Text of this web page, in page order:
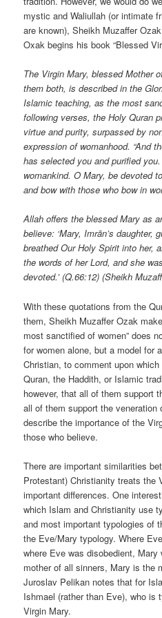
mystic and Waliullah (or intimate
are known), Sheikh Muzaffer
Oxak begins his book “Blessed
The Virgin Mary, blessed Mother
them both, is described in the
Islamic teaching, as the most
following verses, the Holy Quran
virtue and purity, surpassed by
expression of womanhood. “And
has selected you and purified
womankind. O Mary, be devoted
and bow with those who bow in
Allah offers the blessed Mary as
believe: ‘Mary, Imrān’s daughter,
breathed Our Holy Spirit into her,
the words of her Lord, and she
devoted.’ (Q.66:12) (Sheikh
With these quotations from the
them, Sheikh Muzaffer Ozak
most sanctified of women” does
for women alone, but a model for
Christian, to comment upon
Quran, the Haddith, or Islamic
however, that all of them support
all of them support the
describe the importance of the
those who believe.
There are important similarities
Protestant) Christianity treats the
important differences. One
which Islam and Christianity use
and most important typologies of
the Eve/Mary typology. Where
where Eve was disobedient,
mother of all sinners, Mary is the
Juroslav Pelikan notes that for
Ishmael (rather than Eve), who is
Virgin Mary.